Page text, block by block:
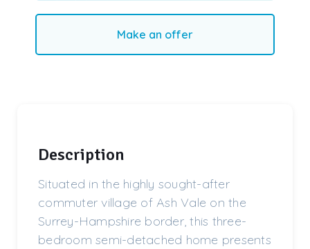
Make an offer
Description
Situated in the highly sought-after
commuter village of Ash Vale on the
Surrey-Hampshire border, this three-
bedroom semi-detached home presents